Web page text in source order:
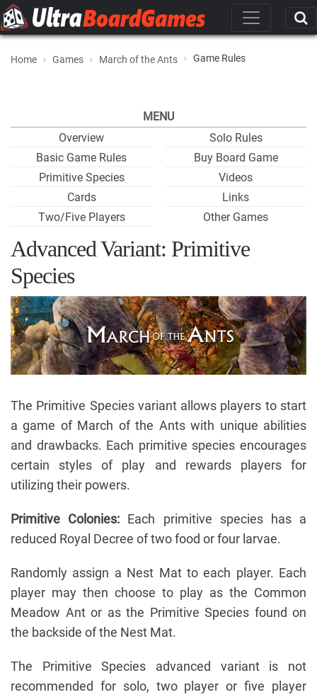
Home Games March of the Ants Game Rules
MENU
Overview
Basic Game Rules
Primitive Species
Cards
Two/Five Players
Solo Rules
Buy Board Game
Videos
Links
Other Games
Advanced Variant: Primitive
Species
The Primitive Species variant allows players to start
a game of March of the Ants with unique abilities
and drawbacks. Each primitive species encourages
certain styles of play and rewards players for
utilizing their powers.
Primitive Colonies: Each primitive species has a
reduced Royal Decree of two food or four larvae.
Randomly assign a Nest Mat to each player. Each
player may then choose to play as the Common
Meadow Ant or as the Primitive Species found on
the backside of the Nest Mat.
The Primitive Species advanced variant is not
recommended for solo, two player or five player